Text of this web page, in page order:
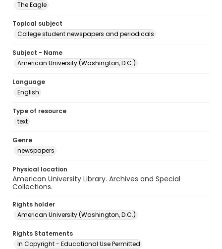
The Eagle
Topical subject
College student newspapers and periodicals
Subject - Name
American University (Washington, D.C.)
Language
English
Type of resource
text
Genre
newspapers
Physical location
American University Library. Archives and Special
Collections.
Rights holder
American University (Washington, D.C.)
Rights Statements
In Copyright - Educational Use Permitted